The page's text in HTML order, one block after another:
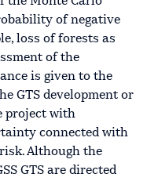
of negative
loss of forests as
of the
is given to the
GTS development or
project with
connected with
Although the
GTS are directed